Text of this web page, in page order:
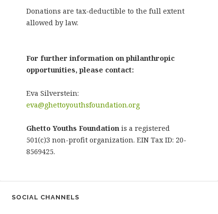
Donations are tax-deductible to the full extent
allowed by law.
For further information on philanthropic
opportunities, please contact:
Eva Silverstein:
eva@ghettoyouthsfoundation.org
Ghetto Youths Foundationis a registered
501(c)3 non-profit organization. EIN Tax ID: 20-
8569425.
SOCIAL CHANNELS